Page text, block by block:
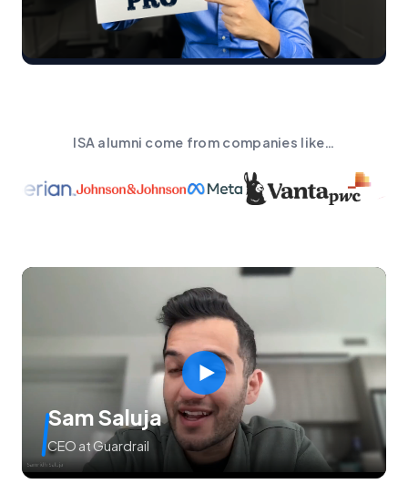
ISA alumni come from companies like…
Sam Saluja
CEO at Guardrail